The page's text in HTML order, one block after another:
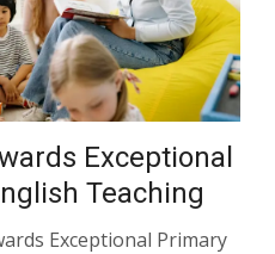
Exceptional
Teaching
Exceptional Primary